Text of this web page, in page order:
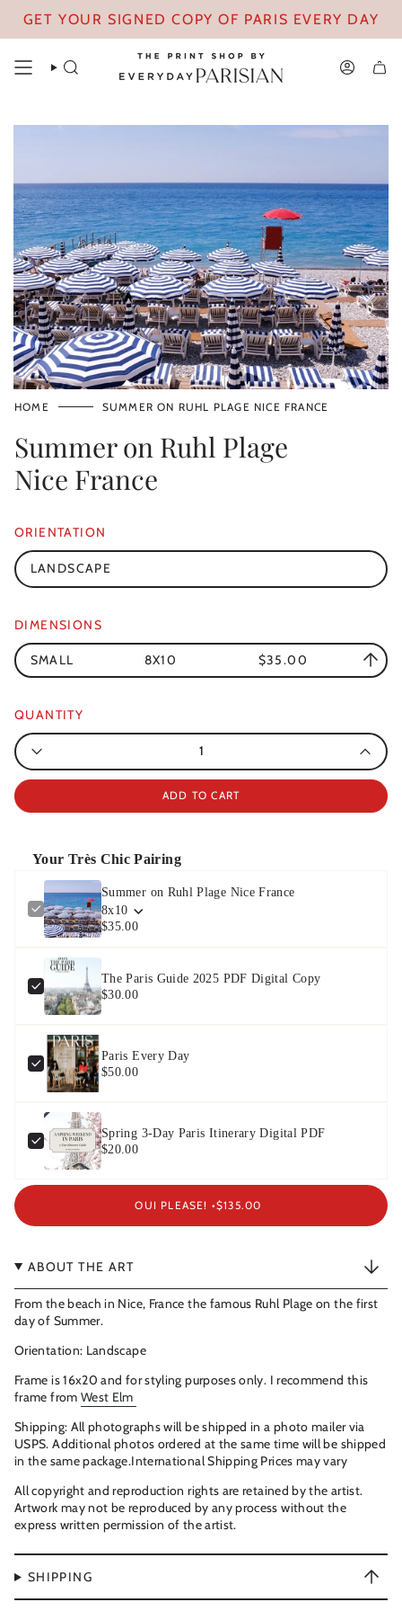
content
GET YOUR SIGNED COPY OF PARIS EVERY DAY
SEARCH
HOME SUMMER ON RUHL PLAGE NICE FRANCE
Summer on Ruhl Plage
Nice France
ORIENTATION
LANDSCAPE
DIMENSIONS
SMALL 8X10 $35.00
QUANTITY
Quantity
ADD TO CART
Your Très Chic Pairing
Summer on Ruhl Plage Nice France
8x10
$35.00
The Paris Guide 2025 PDF Digital Copy
$30.00
Paris Every Day
$50.00
Spring 3-Day Paris Itinerary Digital PDF
$20.00
OUI PLEASE! •$135.00
ABOUT THE ART
From the beach in Nice, France the famous Ruhl Plage on the first
day of Summer.
Orientation: Landscape
Frame is 16x20 and for styling purposes only. I recommend this
frame from West Elm
Shipping: All photographs will be shipped in a photo mailer via
USPS. Additional photos ordered at the same time will be shipped
in the same package.International Shipping Prices may vary
All copyright and reproduction rights are retained by the artist.
Artwork may not be reproduced by any process without the
express written permission of the artist.
SHIPPING